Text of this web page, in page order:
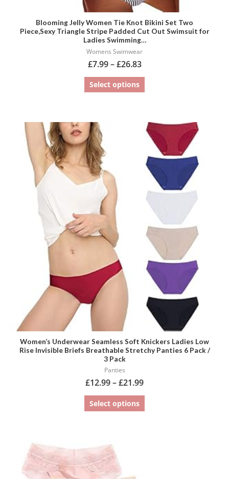
Blooming Jelly Women Tie Knot Bikini Set Two
Piece,Sexy Triangle Stripe Padded Cut Out Swimsuit for
Ladies Swimming…
Womens Swimwear
£7.99–£26.83
Select options
Women’s Underwear Seamless Soft Knickers Ladies Low
Rise Invisible Briefs Breathable Stretchy Panties 6 Pack /
3 Pack
Panties
£12.99–£21.99
Select options
This
product
multiple
variants.
The
options
may
be
chosen
the
product
page